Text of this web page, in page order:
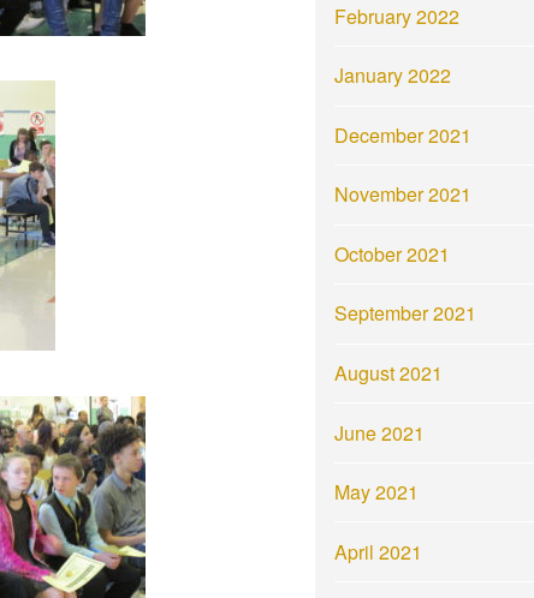
February 2022
January 2022
December 2021
November 2021
October 2021
September 2021
August 2021
June 2021
May 2021
April 2021